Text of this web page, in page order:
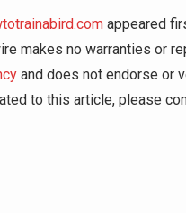
appeared
makes no warranties or
and does not endorse or
to this article, please